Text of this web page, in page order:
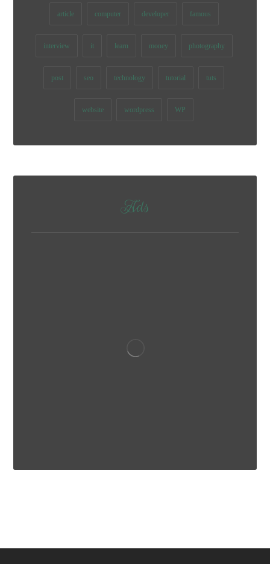
article computer developer famous
interview it learn money photography
post seo technology tutorial tuts
website wordpress WP
Ads